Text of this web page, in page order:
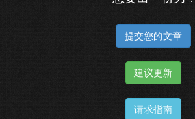
提交您的文章
建议更新
请求指南